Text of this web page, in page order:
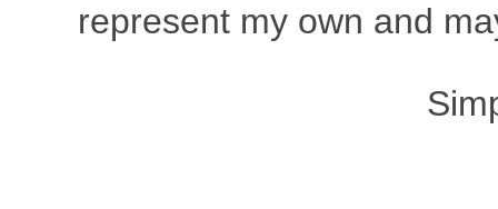
represent my own and